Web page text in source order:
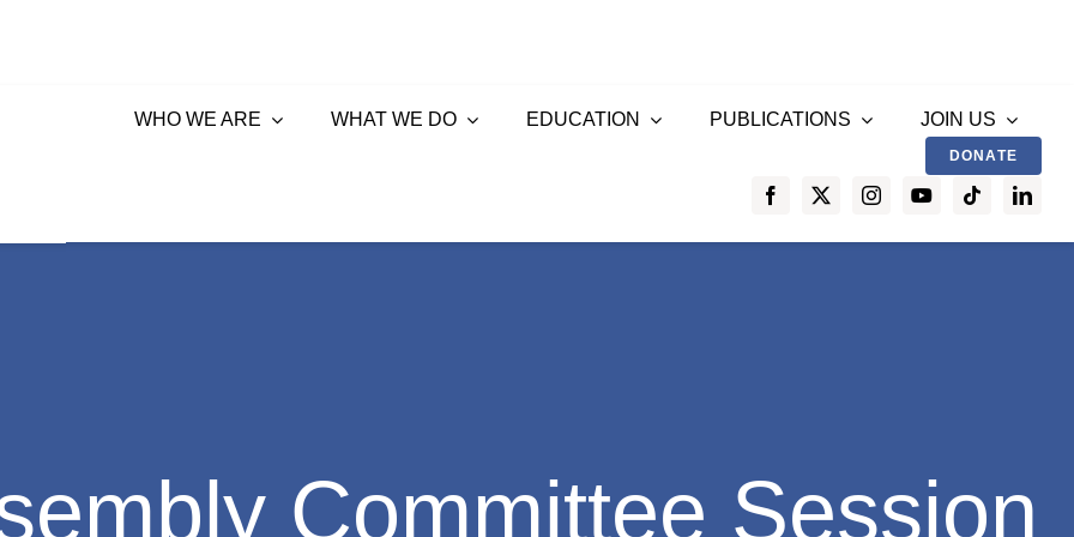
WHO WE ARE WHAT WE DO EDUCATION PUBLICATIONS JOIN US
DONATE
Committee Session